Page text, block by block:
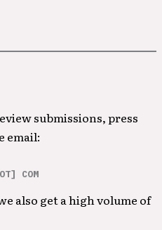
submissions, press
email:
COM
also get a high volume of